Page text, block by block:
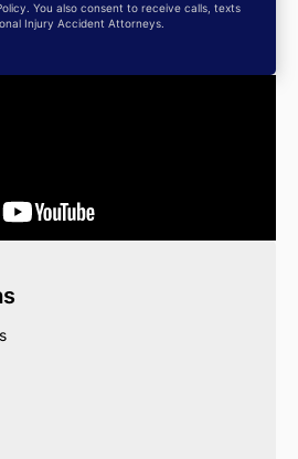
You also consent to receive calls, texts
Injury Accident Attorneys.